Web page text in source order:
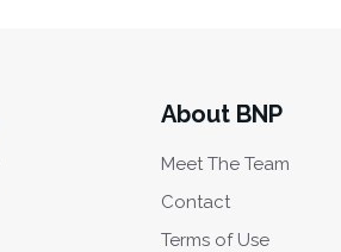
About BNP
Meet The Team
Contact
Terms of Use